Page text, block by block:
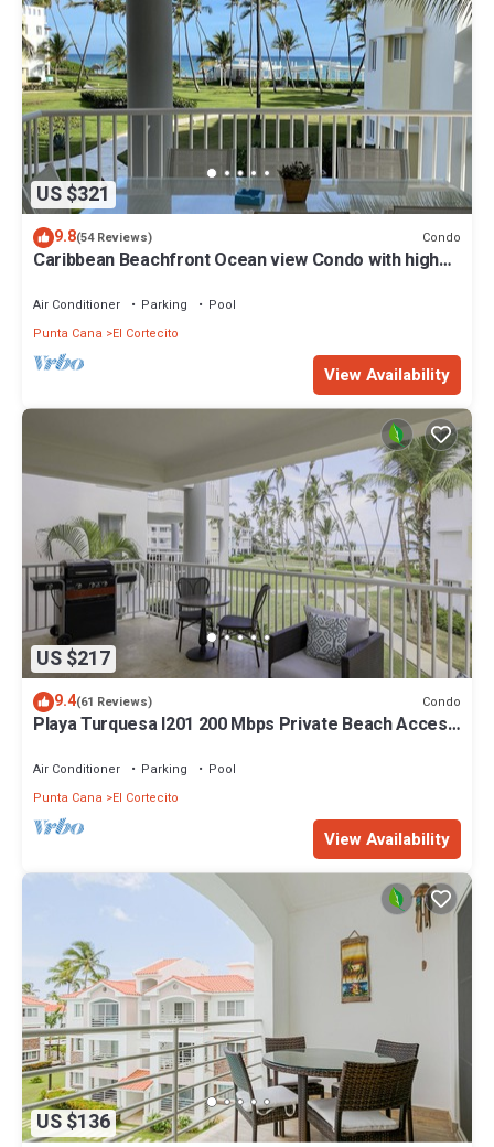
US $321
9.8(54 Reviews) Condo
Caribbean Beachfront Ocean view Condo with high
Air Conditioner Parking
Pool
Punta Cana
El Cortecito
View Availability
US $217
9.4(61 Reviews) Condo
Playa Turquesa I201 200 Mbps Private Beach Access
Air Conditioner Parking
Pool
Punta Cana
El Cortecito
View Availability
US $136